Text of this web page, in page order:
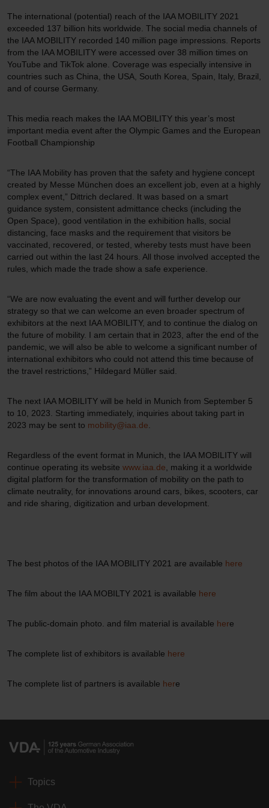
The international (potential) reach of the IAA MOBILITY 2021
exceeded 137 billion hits worldwide. The social media channels of
the IAA MOBILITY recorded 140 million page impressions. Reports
from the IAA MOBILITY were accessed over 38 million times on
YouTube and TikTok alone. Coverage was especially intensive in
countries such as China, the USA, South Korea, Spain, Italy, Brazil,
and of course Germany.
This media reach makes the IAA MOBILITY this year’s most
important media event after the Olympic Games and the European
Football Championship
“The IAA Mobility has proven that the safety and hygiene concept
created by Messe München does an excellent job, even at a highly
complex event,” Dittrich declared. It was based on a smart
guidance system, consistent admittance checks (including the
Open Space), good ventilation in the exhibition halls, social
distancing, face masks and the requirement that visitors be
vaccinated, recovered, or tested, whereby tests must have been
carried out within the last 24 hours. All those involved accepted the
rules, which made the trade show a safe experience.
“We are now evaluating the event and will further develop our
strategy so that we can welcome an even broader spectrum of
exhibitors at the next IAA MOBILITY, and to continue the dialog on
the future of mobility. I am certain that in 2023, after the end of the
pandemic, we will also be able to welcome a significant number of
international exhibitors who could not attend this time because of
the travel restrictions,” Hildegard Müller said.
The next IAA MOBILITY will be held in Munich from September 5
to 10, 2023. Starting immediately, inquiries about taking part in
2023 may be sent to mobility@iaa.de
Regardless of the event format in Munich, the IAA MOBILITY will
continue operating its website www.iaa.de , making it a worldwide
digital platform for the transformation of mobility on the path to
climate neutrality, for innovations around cars, bikes, scooters, car
and ride sharing, digitization and urban development.
The best photos of the IAA MOBILITY 2021 are available here
The film about the IAA MOBILTY 2021 is available here
The public-domain photo. and film material is available here
The complete list of exhibitors is available here
The complete list of partners is available here
Topics